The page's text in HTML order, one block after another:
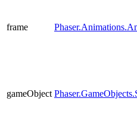
frame
gameObject